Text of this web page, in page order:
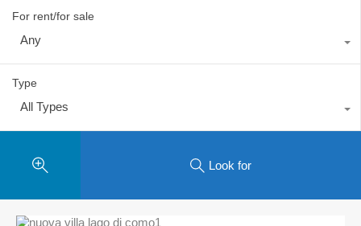
For rent/for sale
Any
Type
All Types
Look for